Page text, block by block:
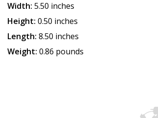
Width: 5.50 inches
Height: 0.50 inches
Length: 8.50 inches
Weight: 0.86 pounds